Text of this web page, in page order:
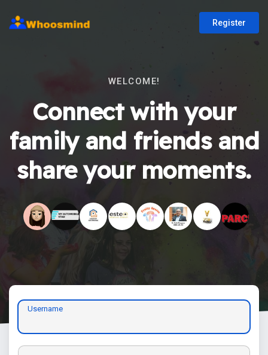
Register
WELCOME!
Connect with your
family and friends and
share your moments.
Username